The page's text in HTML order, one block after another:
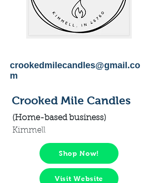
crookedmilecandles@gmail.co
m
Crooked Mile Candles
(Home-based business)
Kimmell
Shop Now!
Visit Website